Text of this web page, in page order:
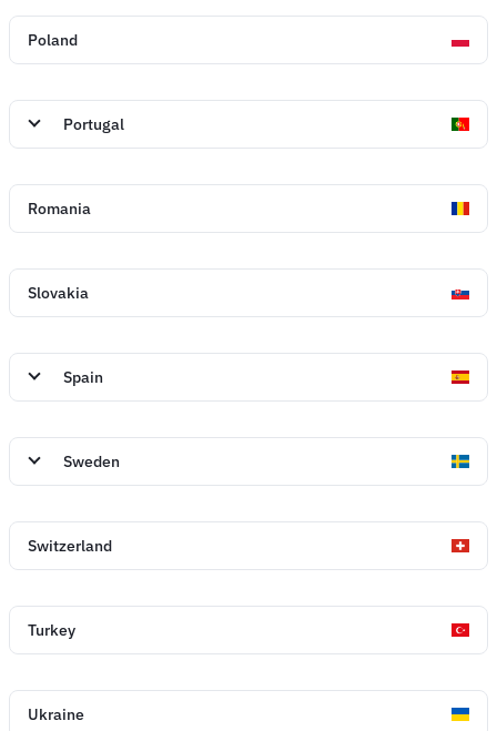
Poland
Portugal
Romania
Slovakia
Spain
Sweden
Switzerland
Turkey
Ukraine